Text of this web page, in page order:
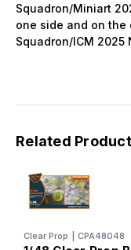
Squadron/Miniart
one side and on
Squadron/ICM 2025
Related
Clear Prop CPA48048